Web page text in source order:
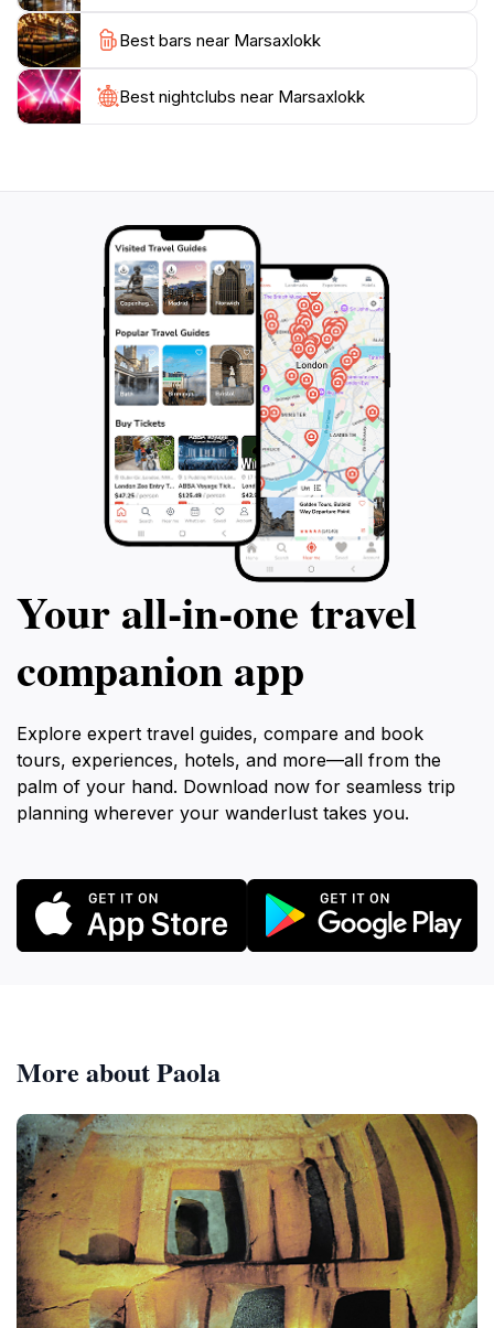
picturesque scenery, Marsaxlokk promises an
Best bars near Marsaxlokk
Best nightclubs near Marsaxlokk
Your all‑in‑one travel
companion app
Explore expert travel guides, compare and book
tours, experiences, hotels, and more—all from the
palm of your hand. Download now for seamless trip
planning wherever your wanderlust takes you.
More about Paola